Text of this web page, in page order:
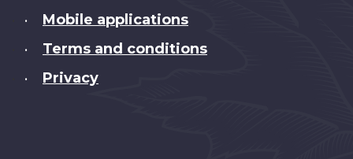
• Mobile applications
• Terms and conditions
• Privacy